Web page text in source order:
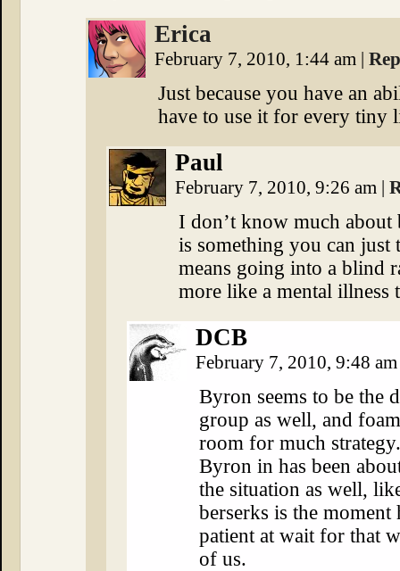
Erica
February 7, 2010, 1:44 am |
Just because you have an
have to use it for every tiny
Paul
February 7, 2010, 9:26 am |
I don’t know much about
is something you can
means going into a blind
more like a mental illness
DCB
February 7, 2010, 9:48
Byron seems to be the
group as well, and
room for much
Byron in has been
the situation as well,
berserks is the moment
patient at wait for that
of us.